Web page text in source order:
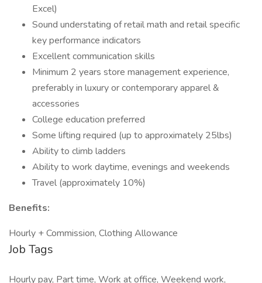
Excel)
Sound understating of retail math and retail specific
key performance indicators
Excellent communication skills
Minimum 2 years store management experience,
preferably in luxury or contemporary apparel &
accessories
College education preferred
Some lifting required (up to approximately 25lbs)
Ability to climb ladders
Ability to work daytime, evenings and weekends
Travel (approximately 10%)
Benefits:
Hourly + Commission, Clothing Allowance
Job Tags
Hourly pay, Part time, Work at office, Weekend work,